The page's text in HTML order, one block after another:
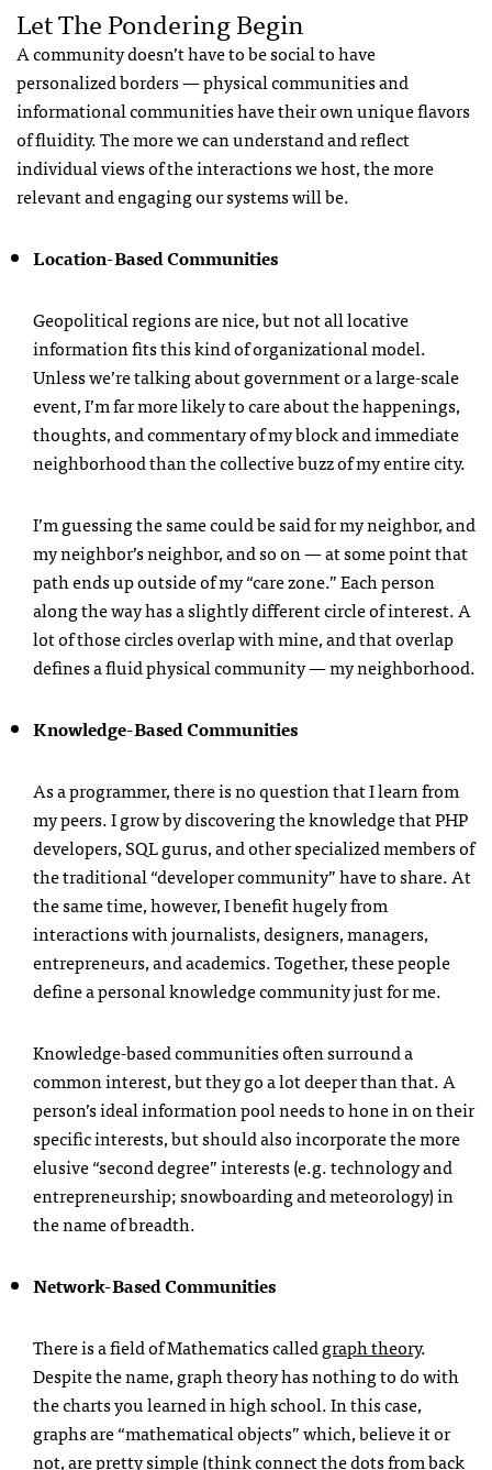
Let The Pondering Begin
A community doesn’t have to be social to have
personalized borders — physical communities and
informational communities have their own unique flavors
of fluidity. The more we can understand and reflect
individual views of the interactions we host, the more
relevant and engaging our systems will be.
Location-Based Communities
Geopolitical regions are nice, but not all locative
information fits this kind of organizational model.
Unless we’re talking about government or a large-scale
event, I’m far more likely to care about the happenings,
thoughts, and commentary of my block and immediate
neighborhood than the collective buzz of my entire city.
I’m guessing the same could be said for my neighbor, and
my neighbor’s neighbor, and so on — at some point that
path ends up outside of my “care zone.” Each person
along the way has a slightly different circle of interest. A
lot of those circles overlap with mine, and that overlap
defines a fluid physical community — my neighborhood.
Knowledge-Based Communities
As a programmer, there is no question that I learn from
my peers. I grow by discovering the knowledge thatPHP
developers,SQLgurus, and other specialized members of
the traditional “developer community” have to share. At
the same time, however, I benefit hugely from
interactions with journalists, designers, managers,
entrepreneurs, and academics. Together, these people
define a personal knowledge community just for me.
Knowledge-based communities often surround a
common interest, but they go a lot deeper than that. A
person’s ideal information pool needs to hone in on their
specific interests, but should also incorporate the more
elusive “second degree” interests (e.g. technology and
entrepreneurship; snowboarding and meteorology) in
the name of breadth.
Network-Based Communities
There is a field of Mathematics calledgraph theory.
Despite the name, graph theory has nothing to do with
the charts you learned in high school. In this case,
graphs are “mathematical objects” which, believe it or
not, are pretty simple (think connect the dots from back